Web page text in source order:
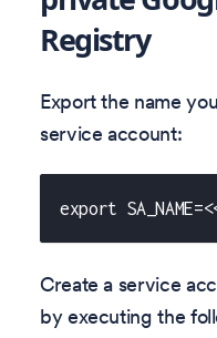
Registry
Export the name
service account:
export
Create a service
by executing the